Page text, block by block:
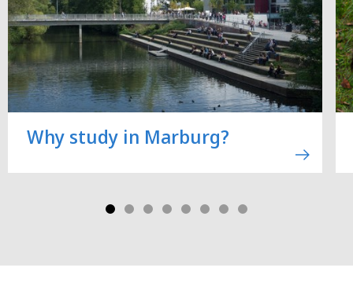
Why study in Marburg?